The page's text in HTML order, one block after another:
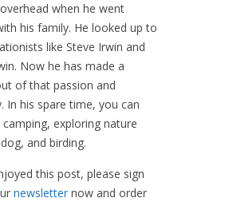
when he went
his family. He looked up to
like Steve Irwin and
Now he has made a
of that passion and
In his spare time, you can
exploring nature
and birding.
this post, please sign
newsletter now and order